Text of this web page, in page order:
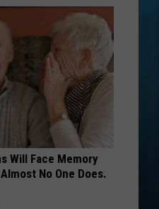
Will Face Memory
No One Does.